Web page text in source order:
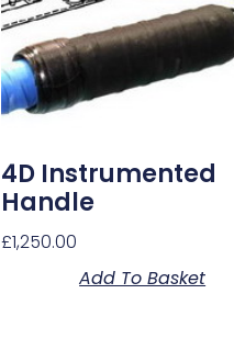
4D Instrumented
Handle
£1,250.00
Add To Basket